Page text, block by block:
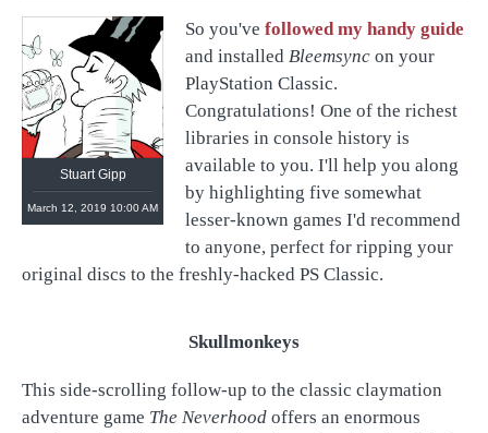
Stuart Gipp
March 12, 2019 10:00 AM
https://linktr.ee/stuartgipp
So you've followed my handy guide
and installed Bleemsync on your
PlayStation Classic.
Congratulations! One of the richest
libraries in console history is
available to you. I'll help you along
by highlighting five somewhat
lesser-known games I'd recommend
to anyone, perfect for ripping your
original discs to the freshly-hacked PS Classic.
Skullmonkeys
This side-scrolling follow-up to the classic claymation
adventure game The Neverhood offers an enormous